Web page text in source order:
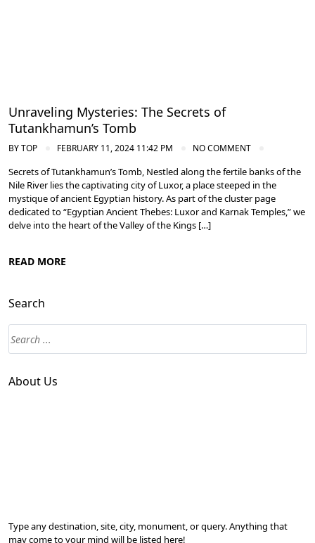
Unraveling Mysteries: The Secrets of
Tutankhamun’s Tomb
BYTOP FEBRUARY 11, 2024 11:42 PM NO COMMENT
Secrets of Tutankhamun’s Tomb, Nestled along the fertile banks of the
Nile River lies the captivating city of Luxor, a place steeped in the
mystique of ancient Egyptian history. As part of the cluster page
dedicated to “Egyptian Ancient Thebes: Luxor and Karnak Temples,” we
delve into the heart of the Valley of the Kings […]
READ MORE
Search
About Us
Type any destination, site, city, monument, or query. Anything that
may come to your mind will be listed here!